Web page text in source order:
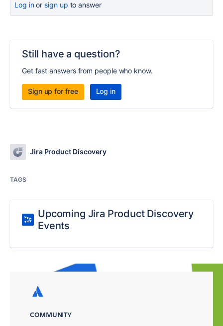
Log inor sign up to answer
Still have a question?
Get fast answers from people who know.
Sign up for free Log in
Jira Product Discovery
TAGS
Upcoming Jira Product Discovery
Events
COMMUNITY